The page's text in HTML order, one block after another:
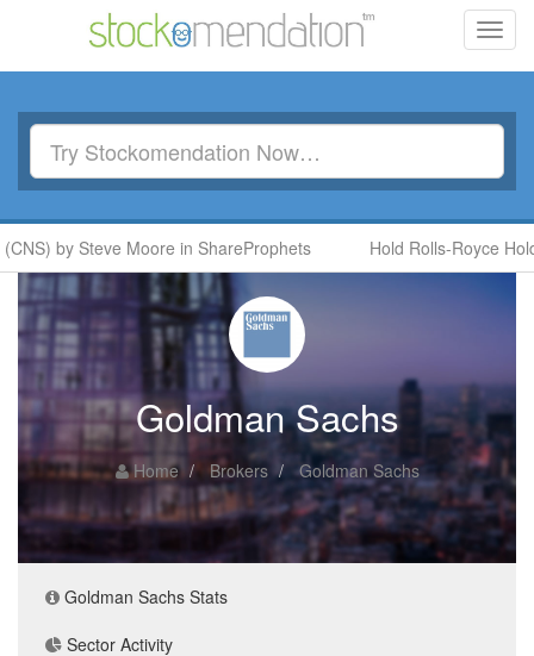
by Steve Moore in ShareProphets Hold Rolls-Royce
Goldman Sachs
Home Brokers Goldman Sachs
Goldman Sachs Stats
Sector Activity